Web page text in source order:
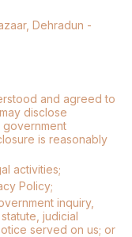
Dehradun -
and agreed to
disclose
government
is reasonably
activities;
Policy;
inquiry,
judicial
served on us; or